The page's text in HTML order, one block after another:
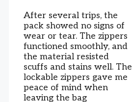
After several trips, the
pack showed no signs of
wear or tear. The zippers
functioned smoothly, and
the material resisted
scuffs and stains well. The
lockable zippers gave me
peace of mind when
leaving the bag